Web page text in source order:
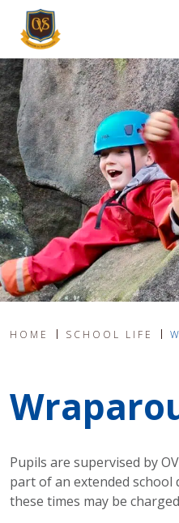
HOME SCHOOL LIFE
Pupils are supervised by
part of an extended school
these times may be